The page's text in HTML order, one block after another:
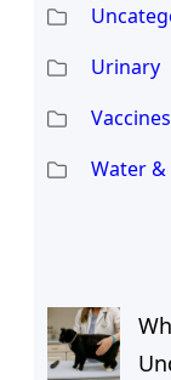
Urinary
Water